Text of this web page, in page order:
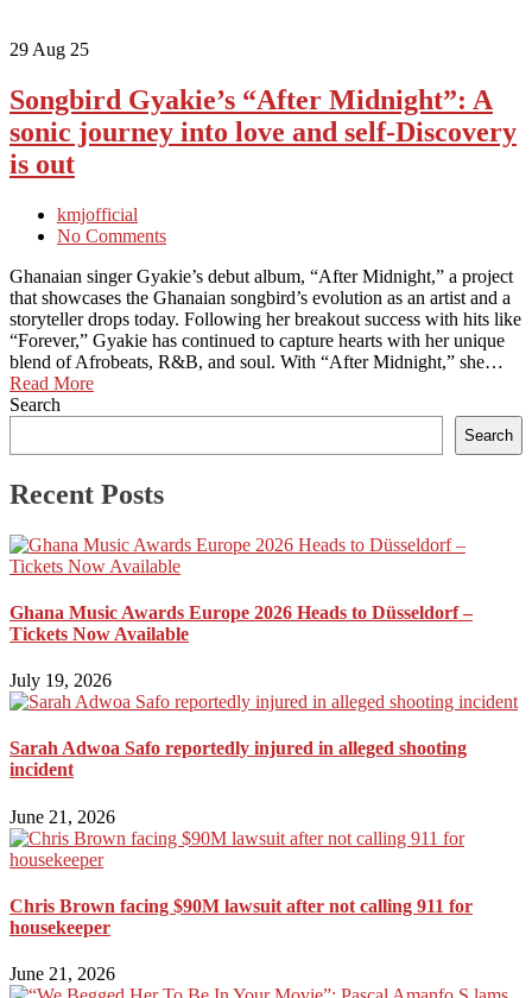
29 Aug 25
Songbird Gyakie’s “After Midnight”: A
sonic journey into love and self-Discovery
is out
kmjofficial
No Comments
Ghanaian singer Gyakie’s debut album, “After Midnight,” a project
that showcases the Ghanaian songbird’s evolution as an artist and a
storyteller drops today. Following her breakout success with hits like
“Forever,” Gyakie has continued to capture hearts with her unique
blend of Afrobeats, R&B, and soul. With “After Midnight,” she…
Read More
Search
Search
Recent Posts
Ghana Music Awards Europe 2026 Heads to Düsseldorf –
Tickets Now Available
July 19, 2026
Sarah Adwoa Safo reportedly injured in alleged shooting
incident
June 21, 2026
Chris Brown facing $90M lawsuit after not calling 911 for
housekeeper
June 21, 2026